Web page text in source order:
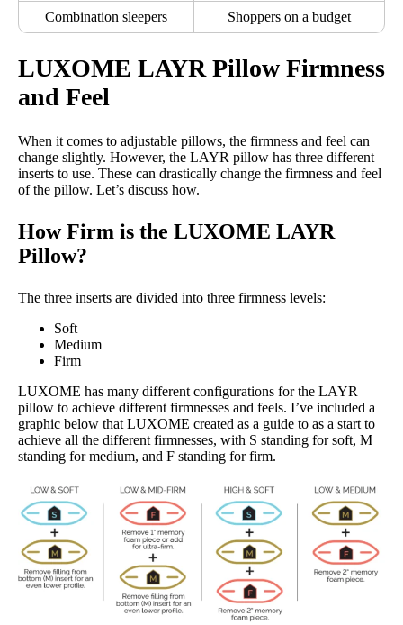
Combination sleepers Shoppers on a budget
LUXOME LAYR Pillow Firmness
and Feel
When it comes to adjustable pillows, the firmness and feel can
change slightly. However, the LAYR pillow has three different
inserts to use. These can drastically change the firmness and feel
of the pillow. Let’s discuss how.
How Firm is the LUXOME LAYR
Pillow?
The three inserts are divided into three firmness levels:
Soft
Medium
Firm
LUXOME has many different configurations for the LAYR
pillow to achieve different firmnesses and feels. I’ve included a
graphic below that LUXOME created as a guide to as a start to
achieve all the different firmnesses, with S standing for soft, M
standing for medium, and F standing for firm.